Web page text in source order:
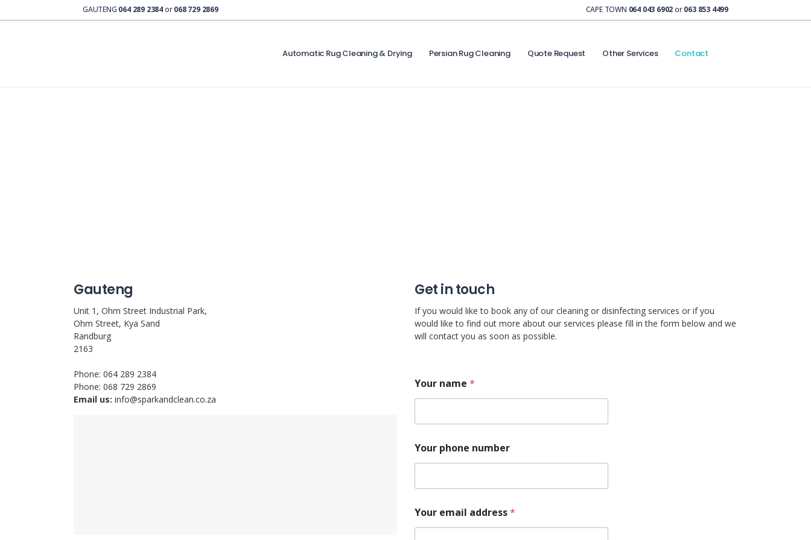
GAUTENG 064 289 2384or068 729 2869 CAPE TOWN 064 043 6902or063 853 4499
Automatic Rug Cleaning & Drying Persian Rug Cleaning Quote Request Other Services Contact
Gauteng
Unit 1, Ohm Street Industrial Park,
Ohm Street, Kya Sand
Randburg
2163
Phone: 064 289 2384
Phone: 068 729 2869
Email us: info@sparkandclean.co.za
Get in touch
If you would like to book any of our cleaning or disinfecting services or if you
would like to find out more about our services please fill in the form below and we
will contact you as soon as possible.
Your name *
r
y
u
r
a
n
Your phone number
Your email address*